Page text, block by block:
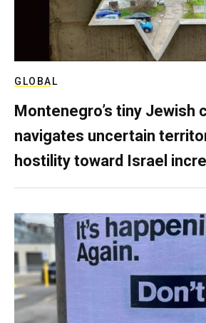
GLOBAL
Montenegro’s tiny Jewish
navigates uncertain
hostility toward Israel